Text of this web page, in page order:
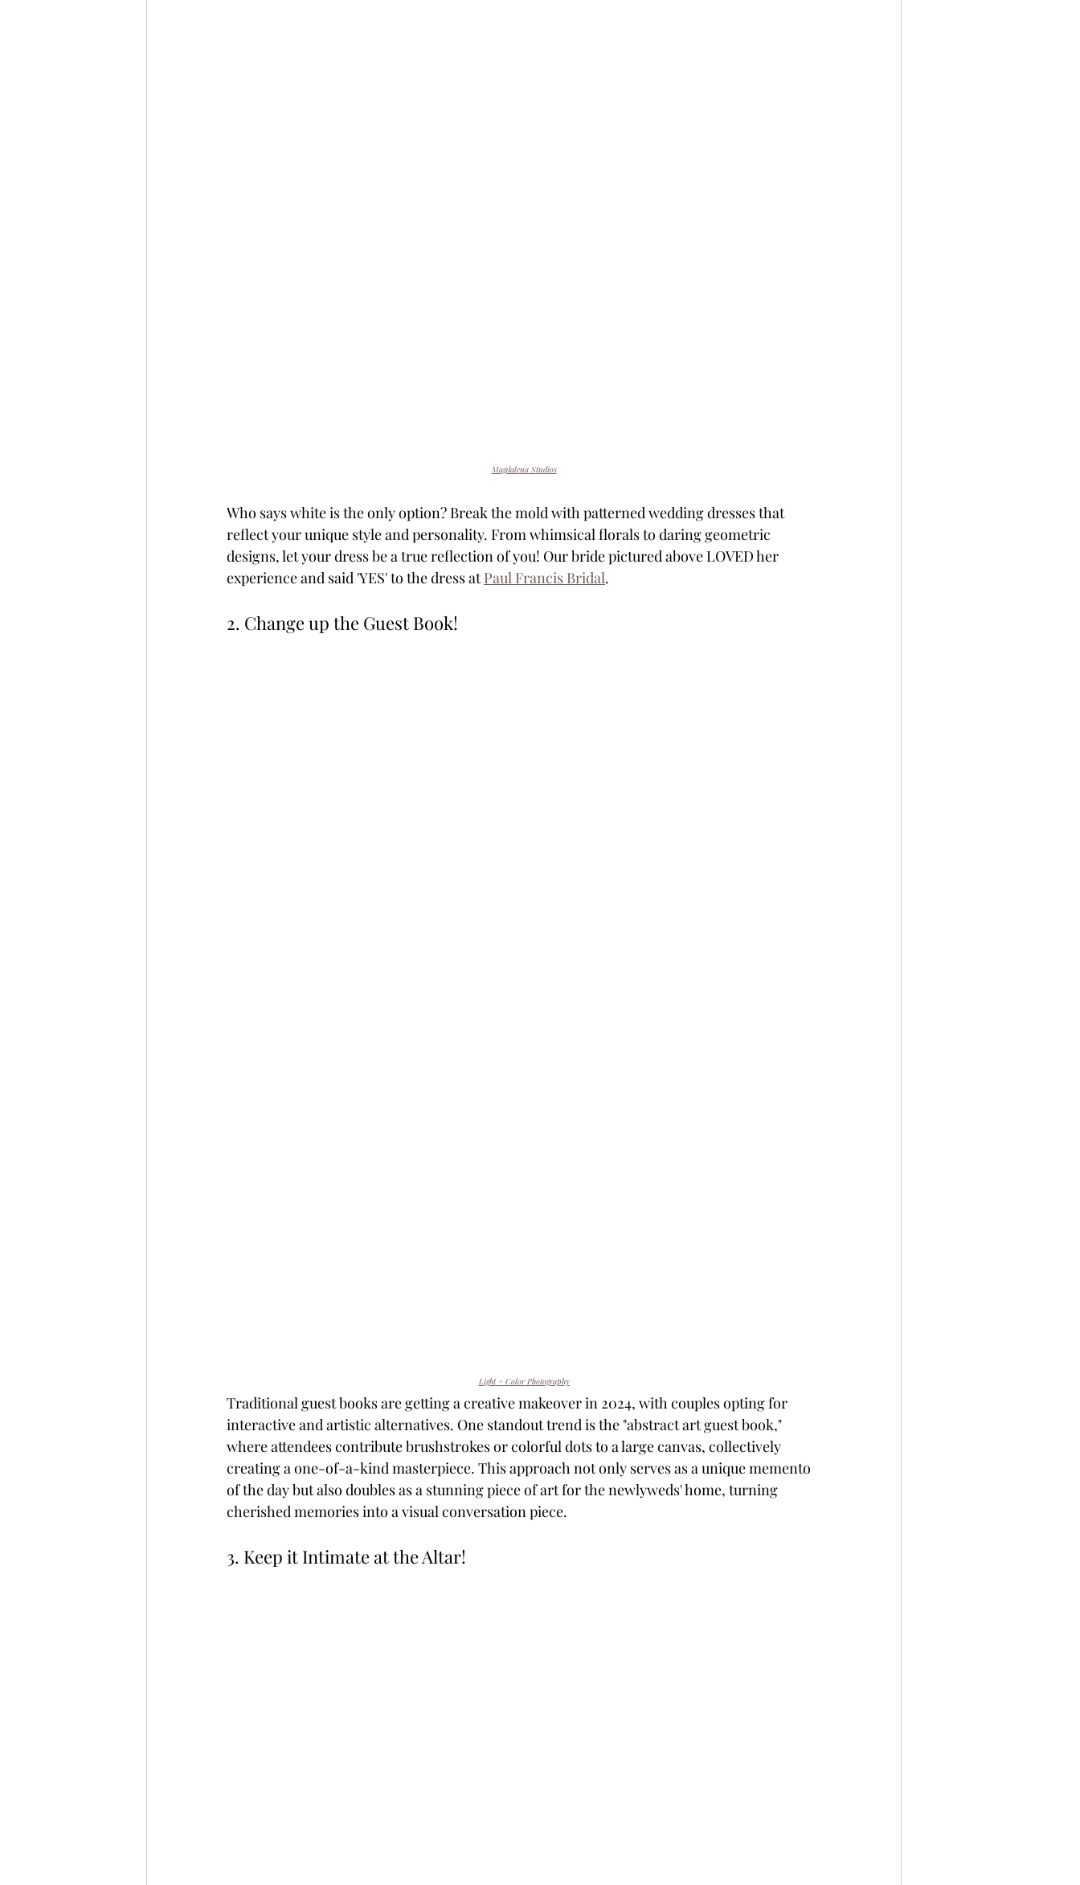
Magdalena Studios
Who says white is the only option? Break the mold with patterned wedding dresses that
reflect your unique style and personality. From whimsical florals to daring geometric
designs, let your dress be a true reflection of you! Our bride pictured above LOVED her
experience and said 'YES' to the dress at Paul Francis Bridal.
2. Change up the Guest Book!
Light + Color Photography
Traditional guest books are getting a creative makeover in 2024, with couples opting for
interactive and artistic alternatives. One standout trend is the "abstract art guest book,"
where attendees contribute brushstrokes or colorful dots to a large canvas, collectively
creating a one-of-a-kind masterpiece. This approach not only serves as a unique memento
of the day but also doubles as a stunning piece of art for the newlyweds' home, turning
cherished memories into a visual conversation piece.
3. Keep it Intimate at the Altar!